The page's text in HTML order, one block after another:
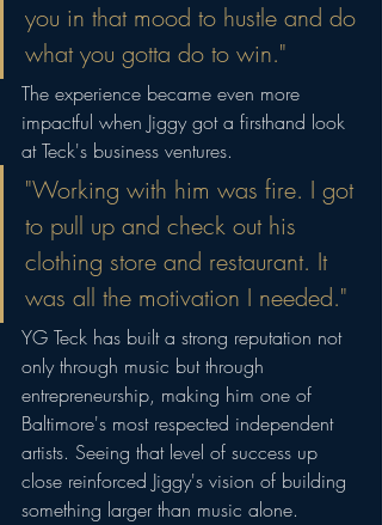
you in that mood to hustle and do
what you gotta do to win."
The experience became even more
impactful when Jiggy got a firsthand look
at Teck's business ventures.
"Working with him was fire. I got
to pull up and check out his
clothing store and restaurant. It
was all the motivation I needed."
YG Teck has built a strong reputation not
only through music but through
entrepreneurship, making him one of
Baltimore's most respected independent
artists. Seeing that level of success up
close reinforced Jiggy's vision of building
something larger than music alone.